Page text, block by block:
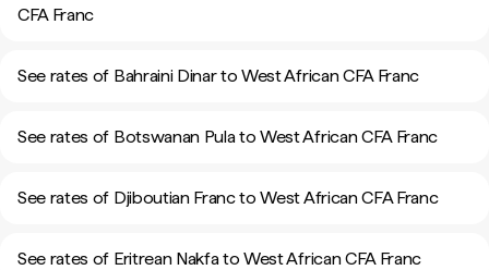
CFA Franc
See rates of Bahraini Dinar to West African CFA Franc
See rates of Botswanan Pula to West African CFA Franc
See rates of Djiboutian Franc to West African CFA Franc
See rates of Eritrean Nakfa to West African CFA Franc